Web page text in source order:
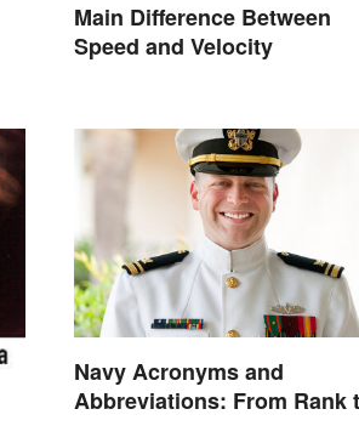
Main Difference Between
Speed and Velocity
Navy Acronyms and
Abbreviations: From Rank